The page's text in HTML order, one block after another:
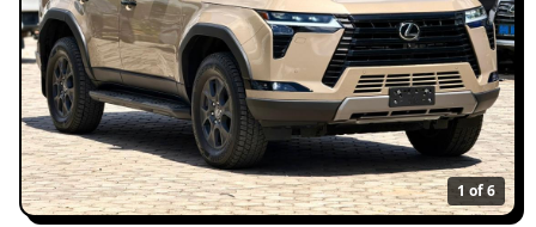
1 of 6